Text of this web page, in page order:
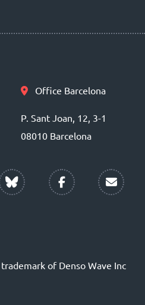
Office Barcelona
P. Sant Joan, 12, 3-1
08010 Barcelona
of Denso Wave Inc